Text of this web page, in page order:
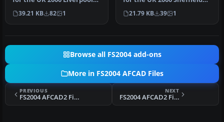
John Lennon Airport. Bui…
39.21 KB 82 1
Airport. Built from scra…
21.79 KB 39 1
Browse all FS2004 add-ons
More in FS2004 AFCAD Files
PREVIOUS
FS2004 AFCAD2 File For UK2000 London City
NEXT
FS2004 AFCAD2 File For EBOS